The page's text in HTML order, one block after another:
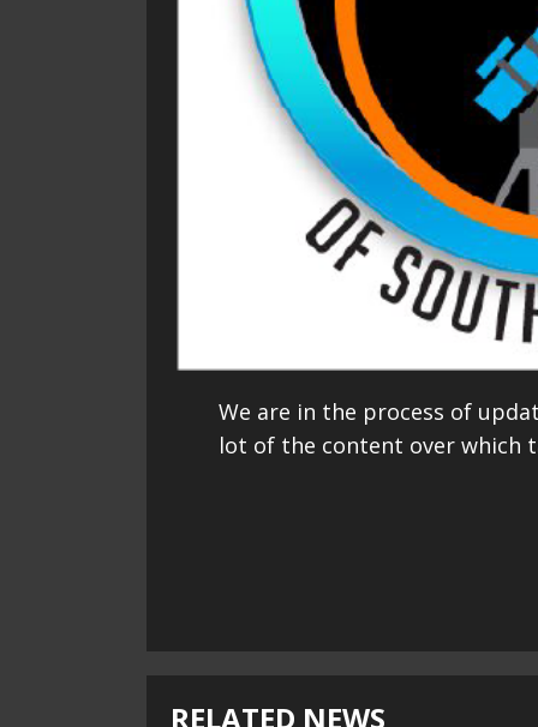
We are in the process of
lot of the content over which
RELATED NEWS